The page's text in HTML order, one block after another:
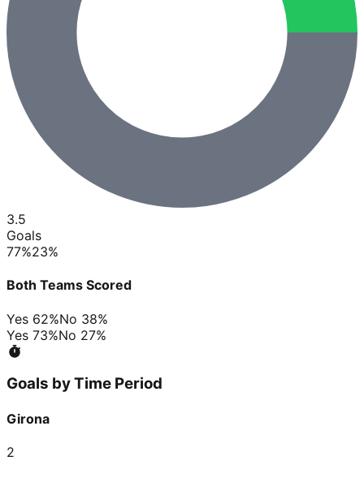
3.5
Goals
77%23%
Both Teams Scored
Yes 62%No 38%
Yes 73%No 27%
Goals by Time Period
Girona
2